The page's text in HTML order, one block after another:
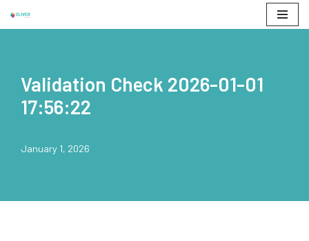
content
Validation Check 2026-01-01
17:56:22
January 1, 2026